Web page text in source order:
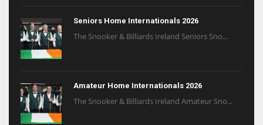
Seniors Home Internationals 2026
The Snooker & Billiards Ireland Seniors Sno...
Amateur Home Internationals 2026
The Snooker & Billiards Ireland Amateur Sno...